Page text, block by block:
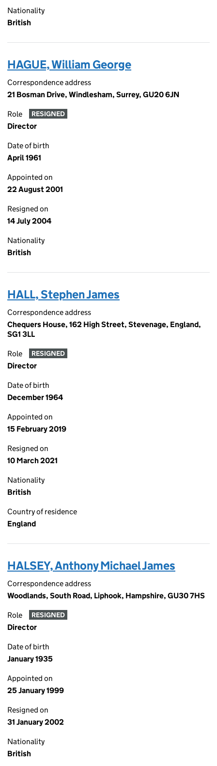
Nationality
British
HAGUE, William George
Correspondence address
21 Bosman Drive, Windlesham, Surrey, GU20 6JN
Role RESIGNED
Director
Date of birth
April 1961
Appointed on
22 August 2001
Resigned on
14 July 2004
Nationality
British
HALL, Stephen James
Correspondence address
Chequers House, 162 High Street, Stevenage, England,
SG1 3LL
Role RESIGNED
Director
Date of birth
December 1964
Appointed on
15 February 2019
Resigned on
10 March 2021
Nationality
British
Country of residence
England
HALSEY, Anthony Michael James
Correspondence address
Woodlands, South Road, Liphook, Hampshire, GU30 7HS
Role RESIGNED
Director
Date of birth
January 1935
Appointed on
25 January 1999
Resigned on
31 January 2002
Nationality
British